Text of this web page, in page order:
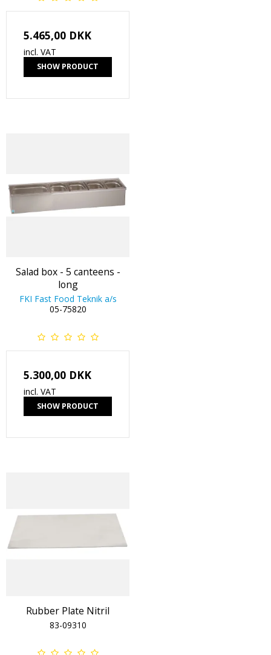
5.465,00 DKK
incl. VAT
SHOW PRODUCT
Salad box - 5 canteens -
long
FKI Fast Food Teknik a/s
05-75820
5.300,00 DKK
incl. VAT
SHOW PRODUCT
Rubber Plate Nitril
83-09310